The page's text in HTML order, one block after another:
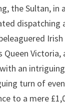
the Sultan, in
dispatching
Victoria,
an
turn of
to a mere